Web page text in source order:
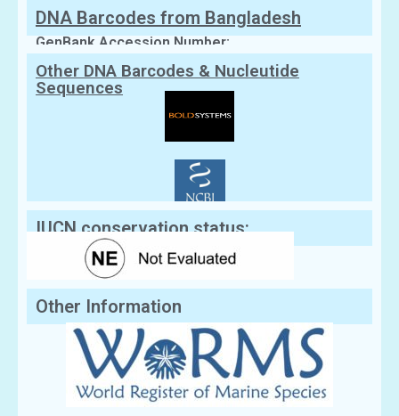
DNA Barcodes from Bangladesh
GenBank Accession Number:
Other DNA Barcodes & Nucleutide
Sequences
IUCN conservation status:
Other Information